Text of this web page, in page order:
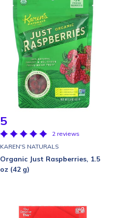
5
2 reviews
KAREN'S NATURALS
Organic Just Raspberries, 1.5
oz (42 g)